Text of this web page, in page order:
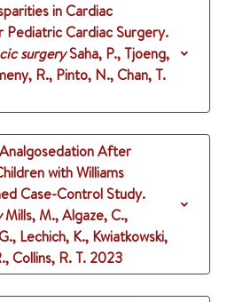
in Cardiac
Cardiac Surgery.
surgerySaha, P., Tjoeng,
R., Pinto, N., Chan, T.
After
with Williams
Case-Control Study.
Mills, M., Algaze, C.,
Lechich, K., Kwiatkowski,
Collins, R. T. 2023